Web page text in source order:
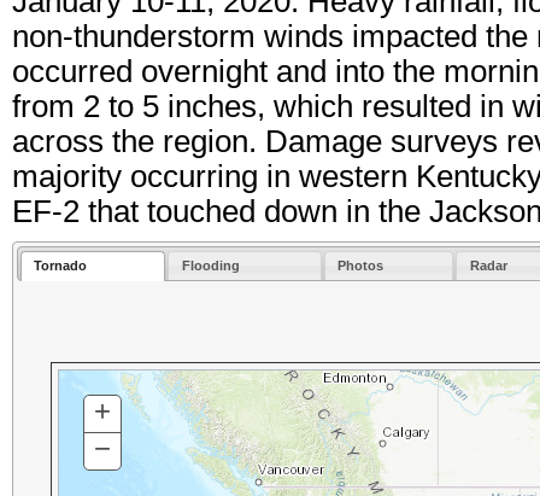
non-thunderstorm winds impacted
occurred overnight and into the
from 2 to 5 inches, which resulted in
across the region. Damage surveys
majority occurring in western
EF-2 that touched down in the
Tornado Flooding Photos Radar
+ ZOOM
IN
− ZOOM
OUT